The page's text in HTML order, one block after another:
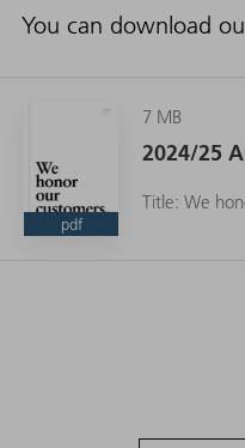
You can download
pdf
7 MB
2024/25
Title: We